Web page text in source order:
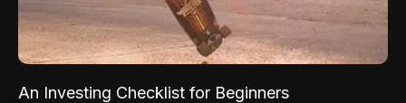
An Investing Checklist for Beginners